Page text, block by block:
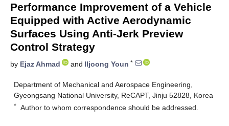
Performance Improvement of a Vehicle
Equipped with Active Aerodynamic
Surfaces Using Anti-Jerk Preview
Control Strategy
by Ejaz Ahmad and Iljoong Youn *
Department of Mechanical and Aerospace Engineering,
Gyeongsang National University, ReCAPT, Jinju 52828, Korea
* Author to whom correspondence should be addressed.